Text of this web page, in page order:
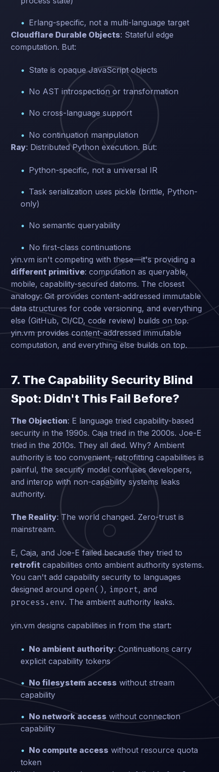
Erlang-specific, not a multi-language target
Cloudflare Durable Objects: Stateful edge
computation. But:
State is opaque JavaScript objects
No AST introspection or transformation
No cross-language support
No continuation manipulation
Ray: Distributed Python execution. But:
Python-specific, not a universal IR
Task serialization uses pickle (brittle, Python-
only)
No semantic queryability
No first-class continuations
yin.vm isn't competing with these—it's providing a
different primitive: computation as queryable,
mobile, capability-secured datoms. The closest
analogy: Git provides content-addressed immutable
data structures for code versioning, and everything
else (GitHub, CI/CD, code review) builds on top.
yin.vm provides content-addressed immutable
computation, and everything else builds on top.
7. The Capability Security Blind
Spot: Didn't This Fail Before?
The Objection: E language tried capability-based
security in the 1990s. Caja tried in the 2000s. Joe-E
tried in the 2010s. They all died. Why? Ambient
authority is too convenient, retrofitting capabilities is
painful, the security model confuses developers,
and interop with non-capability systems leaks
authority.
The Reality: The world changed. Zero-trust is
mainstream.
E, Caja, and Joe-E failed because they tried to
retrofit capabilities onto ambient authority systems.
You can't add capability security to languages
designed around open(), import, and
process.env. The ambient authority leaks.
yin.vm designs capabilities in from the start:
No ambient authority: Continuations carry
explicit capability tokens
No filesystem access without stream
capability
No network access without connection
capability
No compute access without resource quota
token